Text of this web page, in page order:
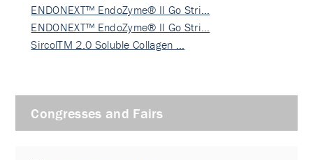
ENDONEXT™ EndoZyme® II Go Stri…
ENDONEXT™ EndoZyme® II Go Stri…
SircolTM 2.0 Soluble Collagen …
Congresses and Fairs